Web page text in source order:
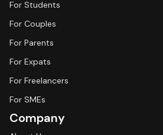
For Students
For Couples
For Parents
For Expats
For Freelancers
For SMEs
Company